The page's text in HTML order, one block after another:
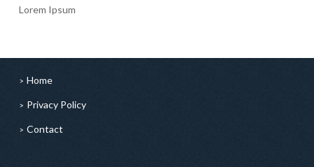
Lorem Ipsum
Home
Privacy Policy
Contact